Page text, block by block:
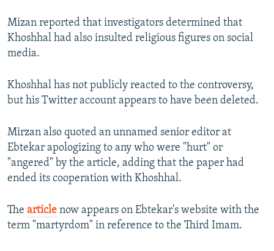
Mizan reported that investigators determined that
Khoshhal had also insulted religious figures on social
media.
Khoshhal has not publicly reacted to the controversy,
but his Twitter account appears to have been deleted.
Mirzan also quoted an unnamed senior editor at
Ebtekar apologizing to any who were "hurt" or
"angered" by the article, adding that the paper had
ended its cooperation with Khoshhal.
The article now appears on Ebtekar's website with the
term "martyrdom" in reference to the Third Imam.